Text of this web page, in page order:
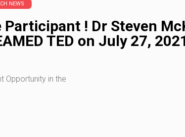
NEWS
Participant ! Dr Steven
TED on July 27,
Opportunity in the